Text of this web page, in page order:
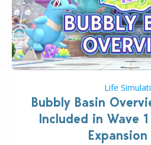
Life
Bubbly Basin
Included in Wave
Expansion